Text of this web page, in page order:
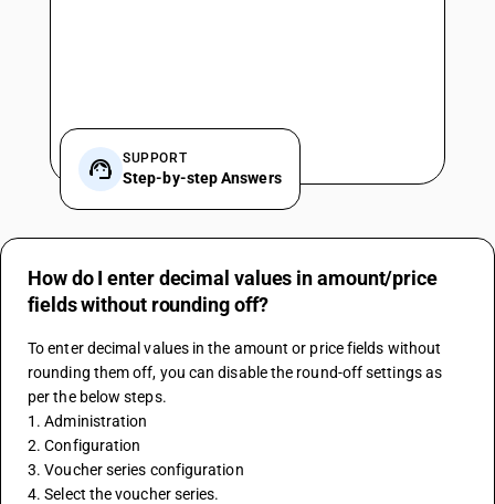
SUPPORT
Step-by-step Answers
How do I enter decimal values in amount/price
fields without rounding off?
To enter decimal values in the amount or price fields without
rounding them off, you can disable the round-off settings as
per the below steps.
1. Administration
2. Configuration
3. Voucher series configuration
4. Select the voucher series.